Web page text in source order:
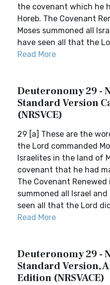
the covenant which he
Horeb. The Covenant
Moses summoned all
have seen all that the
Read More
Deuteronomy 29 -
Standard Version
(NRSVCE)
29 [a] These are the
the Lord commanded
Israelites in the land of
covenant that he had
The Covenant Renewed
summoned all Israel
seen all that the Lord
Read More
Deuteronomy 29 -
Standard Version,
Edition (NRSVACE)